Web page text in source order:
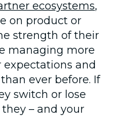
ecosystems,
on product or
strength of their
managing more
and
ever before. If
switch or lose
– and your